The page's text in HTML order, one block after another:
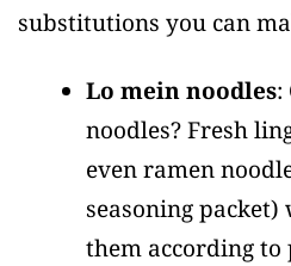
substitutions you can
Lo mein noodles:
noodles? Fresh
even ramen
seasoning packet)
them according to